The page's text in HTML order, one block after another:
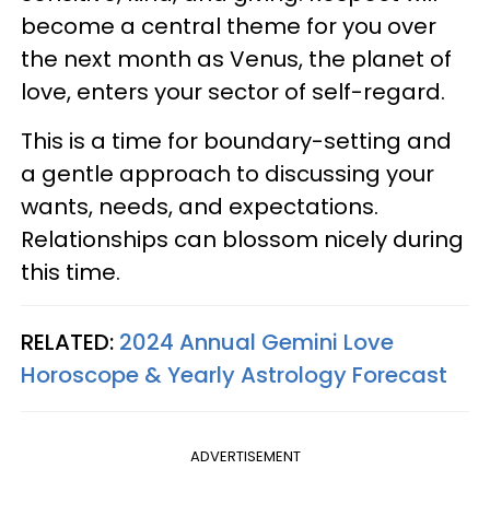
become a central theme for you over
the next month as Venus, the planet of
love, enters your sector of self-regard.
This is a time for boundary-setting and
a gentle approach to discussing your
wants, needs, and expectations.
Relationships can blossom nicely during
this time.
RELATED: 2024 Annual Gemini Love
Horoscope & Yearly Astrology Forecast
ADVERTISEMENT